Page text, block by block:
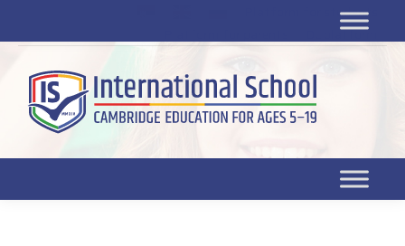
Platform for students
DL platform